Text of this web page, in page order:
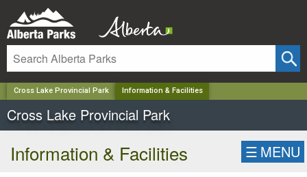
Cross Lake Provincial Park Information & Facilities
Cross Lake Provincial Park
Information & Facilities ☰ MENU